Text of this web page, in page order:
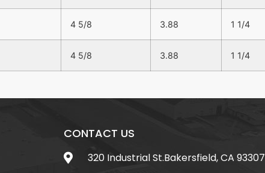
4 5/8 3.88 1 1/4
4 5/8 3.88 1 1/4
CONTACT US
320 Industrial St.Bakersfield, CA 93307